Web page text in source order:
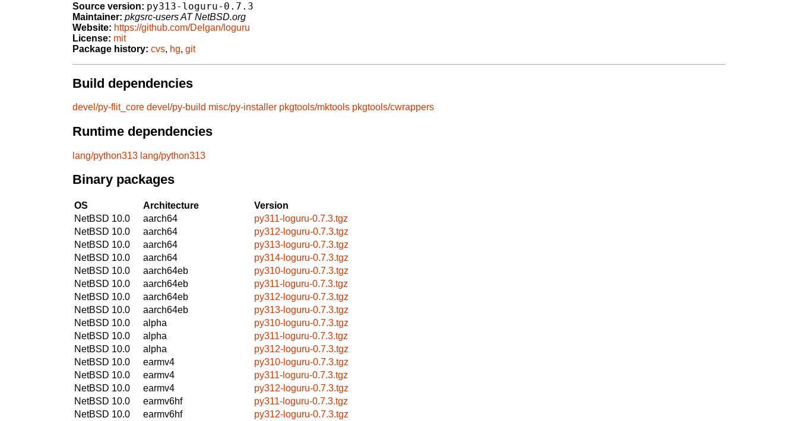
Source version: py313-loguru-0.7.3
Maintainer: pkgsrc-users AT NetBSD.org
Website: https://github.com/Delgan/loguru
License: mit
Package history: cvs, hg, git
Build dependencies
devel/py-flit_core devel/py-build misc/py-installer pkgtools/mktools pkgtools/cwrappers
Runtime dependencies
lang/python313 lang/python313
Binary packages
OS Architecture
Version
NetBSD 10.0
aarch64
py311-loguru-0.7.3.tgz
NetBSD 10.0
aarch64
py312-loguru-0.7.3.tgz
NetBSD 10.0
aarch64
py313-loguru-0.7.3.tgz
NetBSD 10.0
aarch64
py314-loguru-0.7.3.tgz
NetBSD 10.0
aarch64eb
py310-loguru-0.7.3.tgz
NetBSD 10.0
aarch64eb
py311-loguru-0.7.3.tgz
NetBSD 10.0
aarch64eb
py312-loguru-0.7.3.tgz
NetBSD 10.0
aarch64eb
py313-loguru-0.7.3.tgz
NetBSD 10.0
alpha
py310-loguru-0.7.3.tgz
NetBSD 10.0
alpha
py311-loguru-0.7.3.tgz
NetBSD 10.0
alpha
py312-loguru-0.7.3.tgz
NetBSD 10.0
earmv4
py310-loguru-0.7.3.tgz
NetBSD 10.0
earmv4
py311-loguru-0.7.3.tgz
NetBSD 10.0
earmv4
py312-loguru-0.7.3.tgz
NetBSD 10.0
earmv6hf
py311-loguru-0.7.3.tgz
NetBSD 10.0
earmv6hf
py312-loguru-0.7.3.tgz